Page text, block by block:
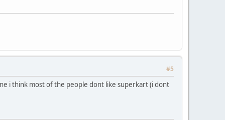
#5
i think most of the people dont like superkart (i dont